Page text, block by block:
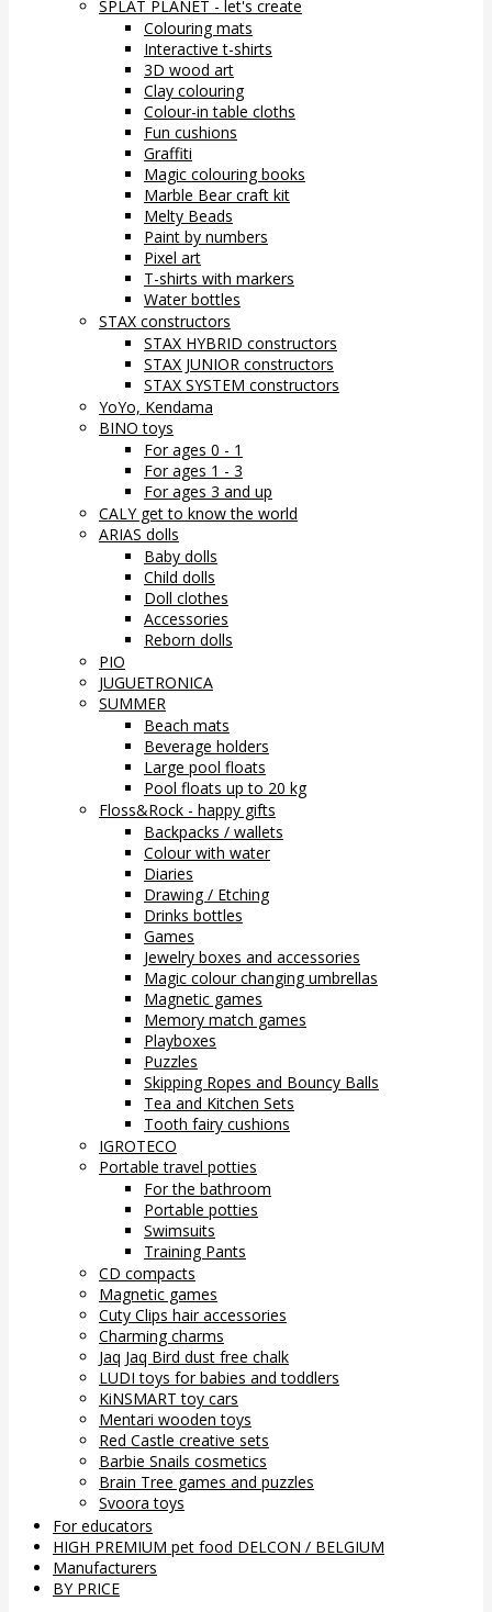
SPLAT PLANET - let's create
Colouring mats
Interactive t-shirts
3D wood art
Clay colouring
Colour-in table cloths
Fun cushions
Graffiti
Magic colouring books
Marble Bear craft kit
Melty Beads
Paint by numbers
Pixel art
T-shirts with markers
Water bottles
STAX constructors
STAX HYBRID constructors
STAX JUNIOR constructors
STAX SYSTEM constructors
YoYo, Kendama
BINO toys
For ages 0 - 1
For ages 1 - 3
For ages 3 and up
CALY get to know the world
ARIAS dolls
Baby dolls
Child dolls
Doll clothes
Accessories
Reborn dolls
PIO
JUGUETRONICA
SUMMER
Beach mats
Beverage holders
Large pool floats
Pool floats up to 20 kg
Floss&Rock - happy gifts
Backpacks / wallets
Colour with water
Diaries
Drawing / Etching
Drinks bottles
Games
Jewelry boxes and accessories
Magic colour changing umbrellas
Magnetic games
Memory match games
Playboxes
Puzzles
Skipping Ropes and Bouncy Balls
Tea and Kitchen Sets
Tooth fairy cushions
IGROTECO
Portable travel potties
For the bathroom
Portable potties
Swimsuits
Training Pants
CD compacts
Magnetic games
Cuty Clips hair accessories
Charming charms
Jaq Jaq Bird dust free chalk
LUDI toys for babies and toddlers
KiNSMART toy cars
Mentari wooden toys
Red Castle creative sets
Barbie Snails cosmetics
Brain Tree games and puzzles
Svoora toys
For educators
HIGH PREMIUM pet food DELCON / BELGIUM
Manufacturers
BY PRICE